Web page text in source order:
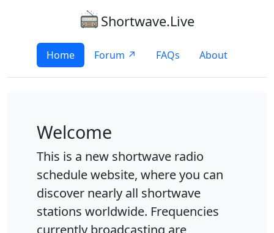
Shortwave.Live
Home Forum ↗ FAQs About
Welcome
This is a new shortwave radio
schedule website, where you can
discover nearly all shortwave
stations worldwide. Frequencies
currently broadcasting are